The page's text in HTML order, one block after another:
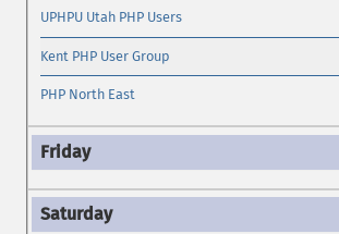
UPHPU Utah PHP Users
Kent PHP User Group
PHP North East